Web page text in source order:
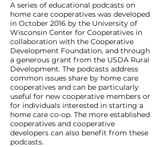
A series of educational podcasts on
home care cooperatives was developed
in October 2016 by the University of
Wisconsin Center for Cooperatives in
collaboration with the Cooperative
Development Foundation, and through
a generous grant from the USDA Rural
Development. The podcasts address
common issues share by home care
cooperatives and can be particularly
useful for new cooperative members or
for individuals interested in starting a
home care co-op. The more established
cooperatives and cooperative
developers can also benefit from these
podcasts.